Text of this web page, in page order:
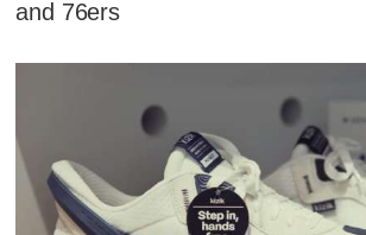
and 76ers